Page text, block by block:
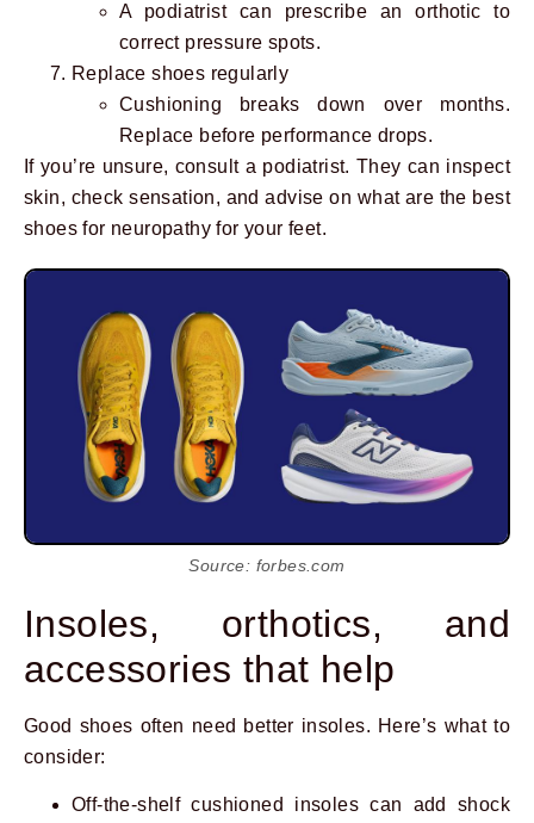
A podiatrist can prescribe an orthotic to
correct pressure spots.
Replace shoes regularly
Cushioning breaks down over months.
Replace before performance drops.
If you’re unsure, consult a podiatrist. They can inspect
skin, check sensation, and advise on what are the best
shoes for neuropathy for your feet.
Source: forbes.com
Insoles, orthotics, and
accessories that help
Good shoes often need better insoles. Here’s what to
consider:
Off-the-shelf cushioned insoles can add shock